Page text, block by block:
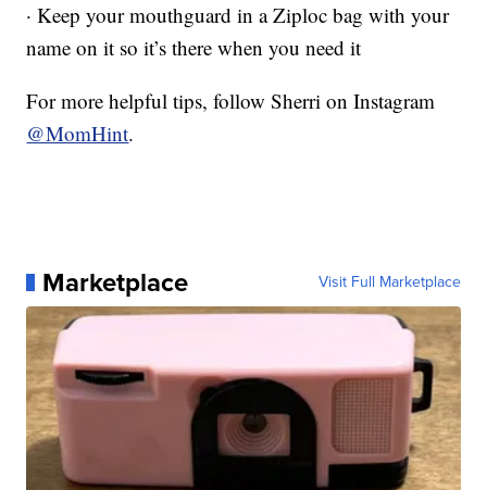
· Keep your mouthguard in a Ziploc bag with your
name on it so it’s there when you need it
For more helpful tips, follow Sherri on Instagram
@MomHint.
Marketplace Visit Full Marketplace